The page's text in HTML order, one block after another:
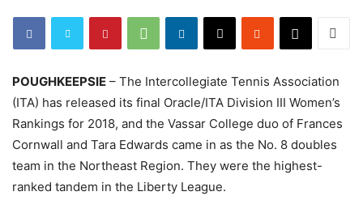
POUGHKEEPSIE – The Intercollegiate Tennis Association
(ITA) has released its final Oracle/ITA Division III Women’s
Rankings for 2018, and the Vassar College duo of Frances
Cornwall and Tara Edwards came in as the No. 8 doubles
team in the Northeast Region. They were the highest-
ranked tandem in the Liberty League.